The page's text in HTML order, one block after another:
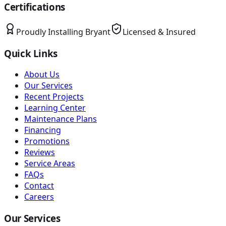
Certifications
Proudly Installing Bryant Licensed & Insured
Quick Links
About Us
Our Services
Recent Projects
Learning Center
Maintenance Plans
Financing
Promotions
Reviews
Service Areas
FAQs
Contact
Careers
Our Services